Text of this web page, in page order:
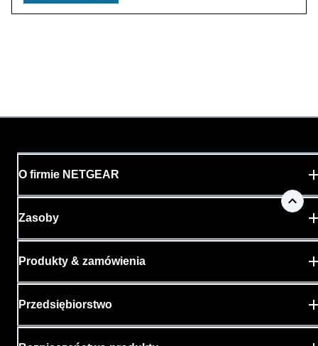
O firmie NETGEAR
Zasoby
Produkty & zamówienia
Przedsiębiorstwo